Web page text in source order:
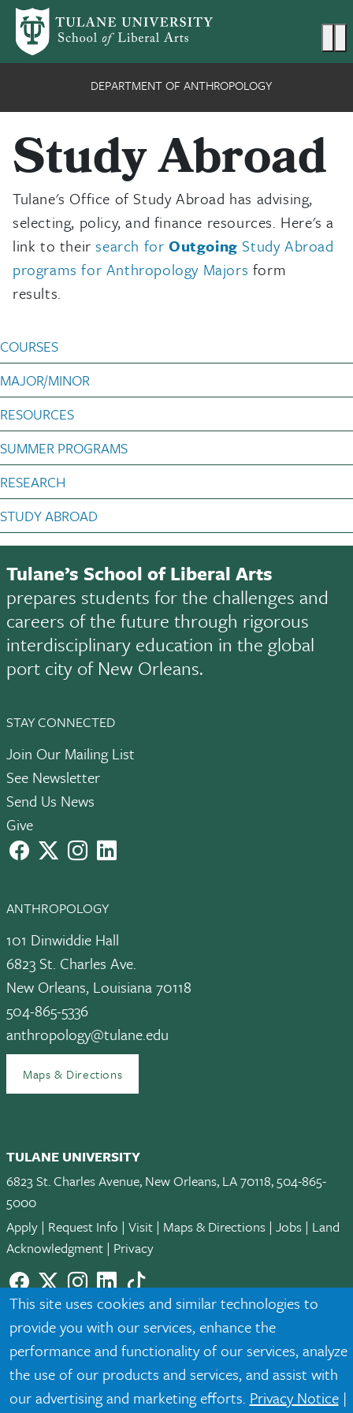
This site uses cookies and similar technologies to
provide you with our services, enhance the
performance and functionality of our services, analyze
the use of our products and services, and assist with
our advertising and marketing efforts. Privacy Notice|
Skip to main content
DEPARTMENT OF ANTHROPOLOGY
Study Abroad
Tulane's Office of Study Abroad has advising,
selecting, policy, and finance resources. Here's a
link to theirsearch forOutgoing Study Abroad
programs for Anthropology Majors form
results.
Anthropology
COURSES
MAJOR/MINOR
RESOURCES
SUMMER PROGRAMS
RESEARCH
STUDY ABROAD
Tulane’s School of Liberal Arts
prepares students for the challenges and
careers of the future through rigorous
interdisciplinary education in the global
port city of New Orleans.
STAY CONNECTED
Join Our Mailing List
See Newsletter
Send Us News
Give
facebook instagramLinkedIn
ANTHROPOLOGY
101 Dinwiddie Hall
6823 St. Charles Ave.
New Orleans, Louisiana 70118
504-865-5336
anthropology@tulane.edu
Maps & Directions
TULANE UNIVERSITY
6823 St. Charles Avenue, New Orleans, LA 70118, 504-865-
5000
Apply | Request Info | Visit | Maps & Directions | Jobs | Land
Acknowledgment | Privacy
Facebook
twitterInstagram
LinkedInTikTok
© 2026 Tulane University
Tulane is an equal opportunity educator and employer. Legally
protected demographic classifications such as race, national
origin, sex, age, disability, veteran status, etc. are not relied
upon as an eligibility or participation criteria for employment